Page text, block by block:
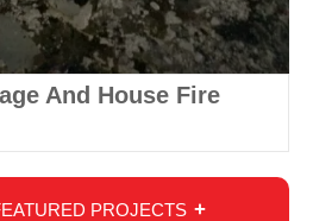
And House Fire
PROJECTS